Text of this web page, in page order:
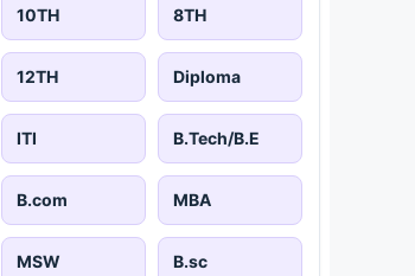
10TH 8TH
12TH Diploma
ITI B.Tech/B.E
B.com MBA
MSW B.sc